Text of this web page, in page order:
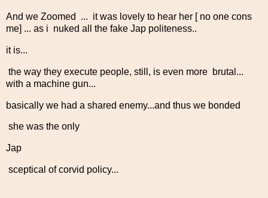
And we Zoomed ... it was lovely to hear her [ no one cons
me] ... as i nuked all the fake Jap politeness..
it is...
the way they execute people, still, is even more brutal...
with a machine gun...
basically we had a shared enemy...and thus we bonded
she was the only
Jap
sceptical of corvid policy...